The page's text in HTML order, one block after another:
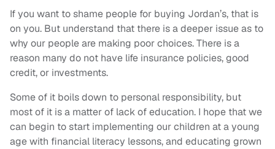
If you want to shame people for buying Jordan’s, that is
on you. But understand that there is a deeper issue as to
why our people are making poor choices. There is a
reason many do not have life insurance policies, good
credit, or investments.
Some of it boils down to personal responsibility, but
most of it is a matter of lack of education. I hope that we
can begin to start implementing our children at a young
age with financial literacy lessons, and educating grown